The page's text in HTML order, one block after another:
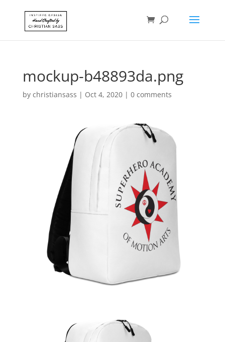
mockup-b48893da.png
by christiansass | Oct 4, 2020| 0 comments